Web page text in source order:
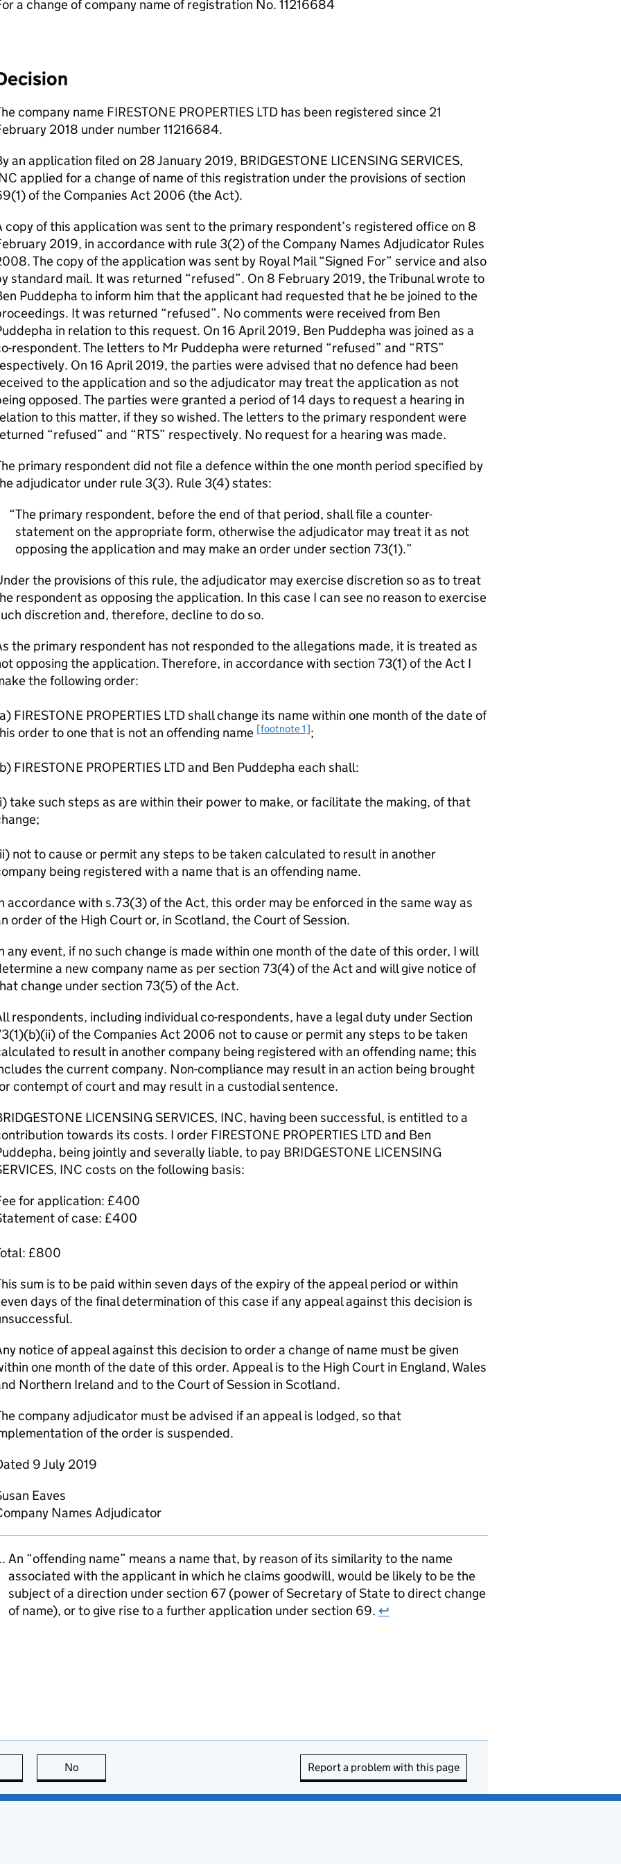
a change of company name of registration No. 11216684
company name FIRESTONE PROPERTIES LTD has been registered since 21
2018 under number 11216684.
an application filed on 28 January 2019, BRIDGESTONE LICENSING SERVICES,
applied for a change of name of this registration under the provisions of section
of the Companies Act 2006 (the Act).
copy of this application was sent to the primary respondent’s registered office on 8
2019, in accordance with rule 3(2) of the Company Names Adjudicator Rules
The copy of the application was sent by Royal Mail “Signed For” service and also
standard mail. It was returned “refused”. On 8 February 2019, the Tribunal wrote to
Puddepha to inform him that the applicant had requested that he be joined to the
It was returned “refused”. No comments were received from Ben
in relation to this request. On 16 April 2019, Ben Puddepha was joined as a
respondent. The letters to Mr Puddepha were returned “refused” and “RTS”
On 16 April 2019, the parties were advised that no defence had been
to the application and so the adjudicator may treat the application as not
opposed. The parties were granted a period of 14 days to request a hearing in
to this matter, if they so wished. The letters to the primary respondent were
“refused” and “RTS” respectively. No request for a hearing was made.
primary respondent did not file a defence within the one month period specified by
adjudicator under rule 3(3). Rule 3(4) states:
The primary respondent, before the end of that period, shall file a counter-
statement on the appropriate form, otherwise the adjudicator may treat it as not
opposing the application and may make an order under section 73(1).
the provisions of this rule, the adjudicator may exercise discretion so as to treat
respondent as opposing the application. In this case I can see no reason to exercise
discretion and, therefore, decline to do so.
the primary respondent has not responded to the allegations made, it is treated as
opposing the application. Therefore, in accordance with section 73(1) of the Act I
the following order:
FIRESTONE PROPERTIES LTD shall change its name within one month of the date of
order to one that is not an offending name [footnote 1];
FIRESTONE PROPERTIES LTD and Ben Puddepha each shall:
take such steps as are within their power to make, or facilitate the making, of that
not to cause or permit any steps to be taken calculated to result in another
being registered with a name that is an offending name.
accordance with s.73(3) of the Act, this order may be enforced in the same way as
order of the High Court or, in Scotland, the Court of Session.
any event, if no such change is made within one month of the date of this order, I will
a new company name as per section 73(4) of the Act and will give notice of
change under section 73(5) of the Act.
respondents, including individual co-respondents, have a legal duty under Section
of the Companies Act 2006 not to cause or permit any steps to be taken
to result in another company being registered with an offending name; this
the current company. Non-compliance may result in an action being brought
contempt of court and may result in a custodial sentence.
LICENSING SERVICES, INC, having been successful, is entitled to a
towards its costs. I order FIRESTONE PROPERTIES LTD and Ben
being jointly and severally liable, to pay BRIDGESTONE LICENSING
INC costs on the following basis:
for application: £400
of case: £400
£800
sum is to be paid within seven days of the expiry of the appeal period or within
days of the final determination of this case if any appeal against this decision is
notice of appeal against this decision to order a change of name must be given
one month of the date of this order. Appeal is to the High Court in England, Wales
Northern Ireland and to the Court of Session in Scotland.
company adjudicator must be advised if an appeal is lodged, so that
of the order is suspended.
9 July 2019
Eaves
Names Adjudicator
An “offending name” means a name that, by reason of its similarity to the name
associated with the applicant in which he claims goodwill, would be likely to be the
subject of a direction under section 67 (power of Secretary of State to direct change
of name), or to give rise to a further application under section 69. ↩
this page is useful
No Report a problem with this page